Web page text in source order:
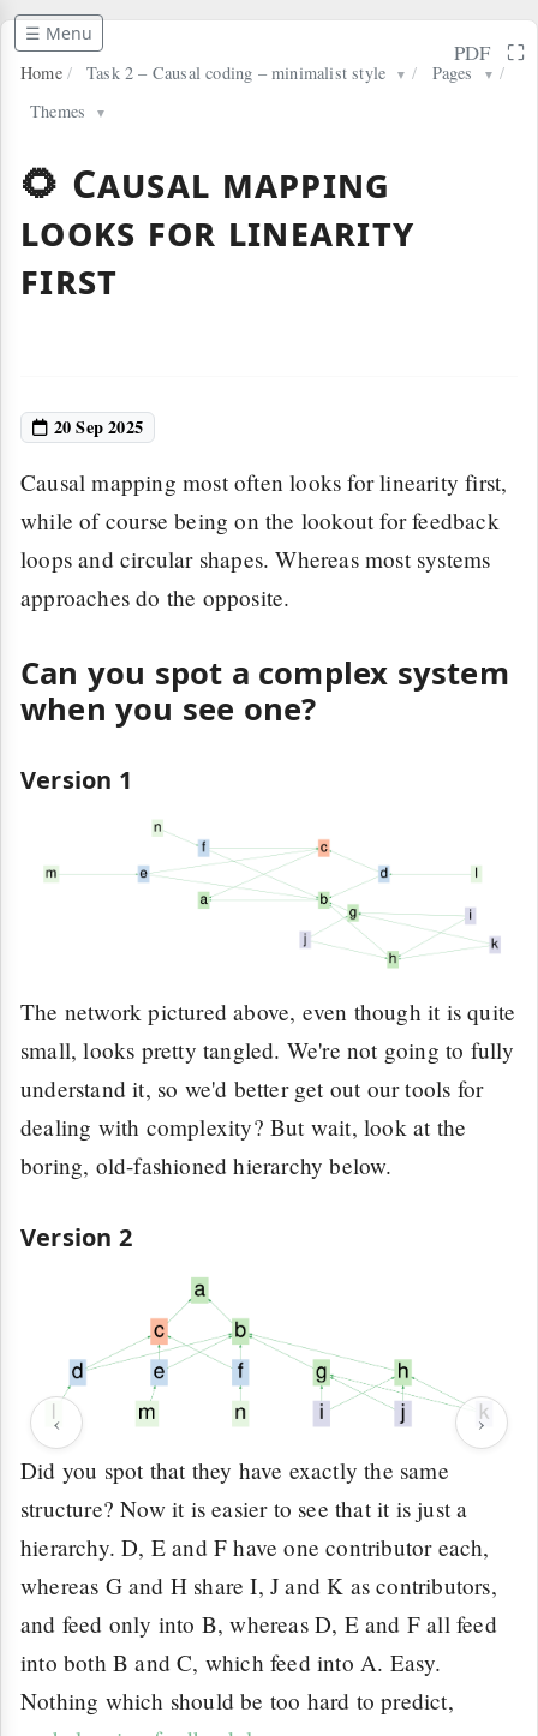
☰ Menu
‹ ›
Home / Task 2 – Causal coding – minimalist style ▼ / Pages ▼ /
Themes
▼
PDF ⛶
🌻 Causal mapping
looks for linearity
first
20 Sep 2025
Causal mapping most often looks for linearity first,
while of course being on the lookout for feedback
loops and circular shapes. Whereas most systems
approaches do the opposite.
Can you spot a complex system
when you see one?
Version 1
The network pictured above, even though it is quite
small, looks pretty tangled. We're not going to fully
understand it, so we'd better get out our tools for
dealing with complexity? But wait, look at the
boring, old-fashioned hierarchy below.
Version 2
Did you spot that they have exactly the same
structure? Now it is easier to see that it is just a
hierarchy. D, E and F have one contributor each,
whereas G and H share I, J and K as contributors,
and feed only into B, whereas D, E and F all feed
into both B and C, which feed into A. Easy.
Nothing which should be too hard to predict,